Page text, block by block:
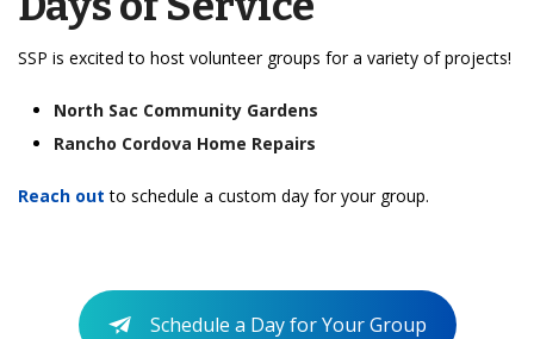
SSP is excited to host volunteer groups for a variety of projects!
North Sac Community Gardens
Rancho Cordova Home Repairs
Reach out to schedule a custom day for your group.
Schedule a Day for Your Group